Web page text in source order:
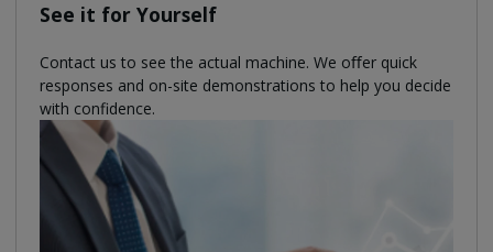
See it for Yourself
Contact us to see the actual machine. We oﬀer quick
responses and on-site demonstrations to help you decide
with confidence.